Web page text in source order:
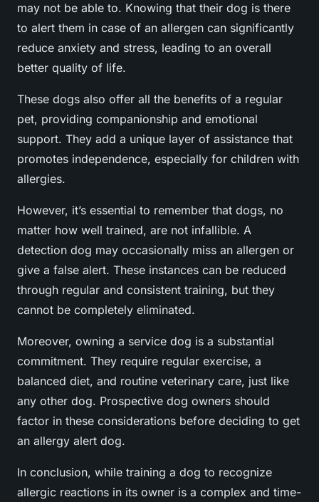
may not be able to. Knowing that their dog is there
to alert them in case of an allergen can significantly
reduce anxiety and stress, leading to an overall
better quality of life.
These dogs also offer all the benefits of a regular
pet, providing companionship and emotional
support. They add a unique layer of assistance that
promotes independence, especially for children with
allergies.
However, it’s essential to remember that dogs, no
matter how well trained, are not infallible. A
detection dog may occasionally miss an allergen or
give a false alert. These instances can be reduced
through regular and consistent training, but they
cannot be completely eliminated.
Moreover, owning a service dog is a substantial
commitment. They require regular exercise, a
balanced diet, and routine veterinary care, just like
any other dog. Prospective dog owners should
factor in these considerations before deciding to get
an allergy alert dog.
In conclusion, while training a dog to recognize
allergic reactions in its owner is a complex and time-